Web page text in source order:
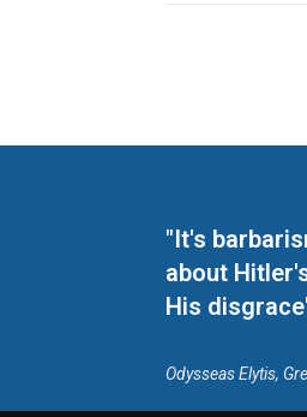
"It's
about
His
Odysseas Elytis,